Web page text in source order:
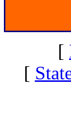
[
[